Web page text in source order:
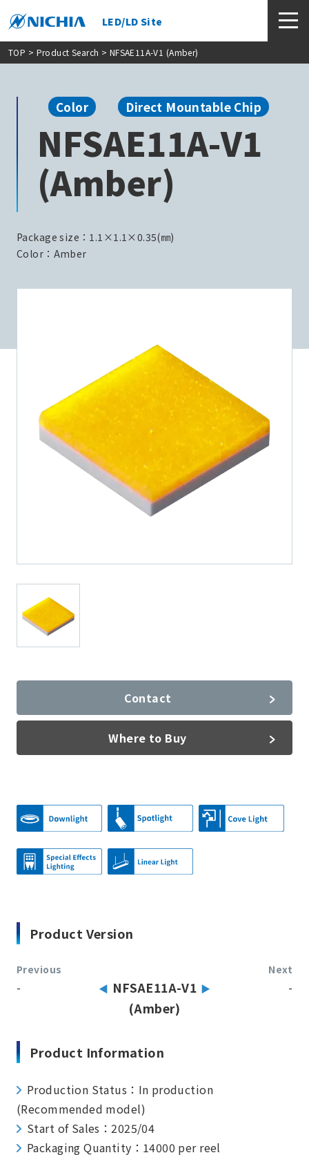
LED/LD Site
TOP > Product Search > NFSAE11A-V1 (Amber)
Color Direct Mountable Chip
NFSAE11A-V1
(Amber)
Package size：1.1×1.1×0.35(㎜)
Color：Amber
Contact
Where to Buy
Product Version
Previous
-
NFSAE11A-V1
(Amber)
Next
-
Product Information
Production Status：In production
(Recommended model)
Start of Sales：2025/04
Packaging Quantity：14000 per reel